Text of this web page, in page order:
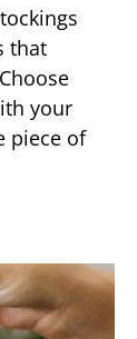
that
your
piece of